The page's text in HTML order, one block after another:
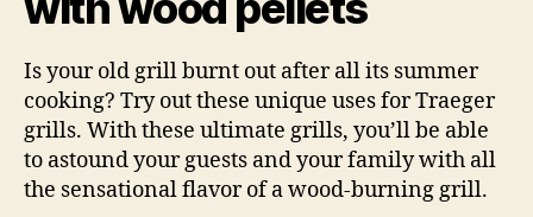
Is your old grill burnt out after all its summer
cooking? Try out these unique uses for Traeger
grills. With these ultimate grills, you’ll be able
to astound your guests and your family with all
the sensational flavor of a wood-burning grill.